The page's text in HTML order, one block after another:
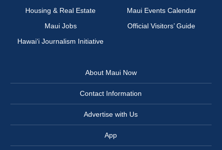
Housing & Real Estate
Maui Events Calendar
Maui Jobs
Official Visitors’ Guide
Hawai‘i Journalism Initiative
About Maui Now
Contact Information
Advertise with Us
App